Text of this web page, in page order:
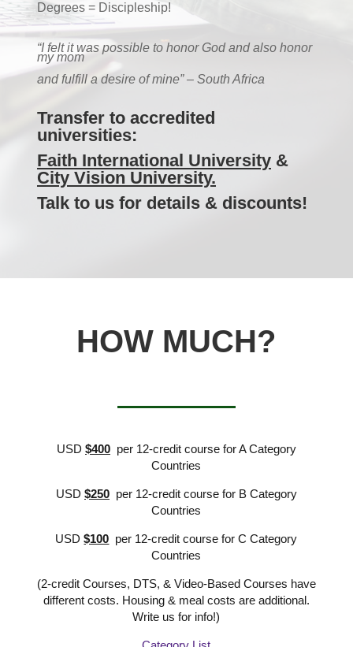
Degrees = Discipleship!
“I felt it was possible to honor God and also honor
my mom
and fulfill a desire of mine” – South Africa
Transfer to accredited
universities:
Faith International University &
City Vision University.
Talk to us for details & discounts!
HOW MUCH?
USD $400per 12-credit course for A Category
Countries
USD $250per 12-credit course for B Category
Countries
USD$100 per 12-credit course for C Category
Countries
(2-credit Courses, DTS, & Video-Based Courses have
different costs. Housing & meal costs are additional.
Write us for info!)